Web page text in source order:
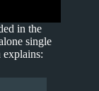
in the
single
explains: